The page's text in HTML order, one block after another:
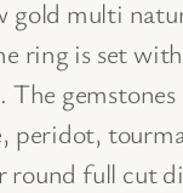
gold multi
ring is set
The
peridot,
full cut